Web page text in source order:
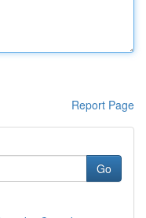
Report Page
Go